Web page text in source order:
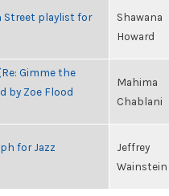
Street playlist for
Shawana
Howard
Gimme the
by Zoe Flood
Mahima
Chablani
for Jazz
Jeffrey
Wainstein